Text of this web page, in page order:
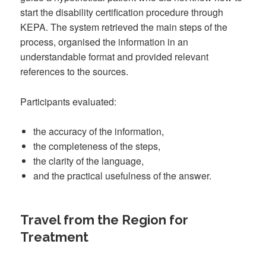
start the disability certification procedure through
KEPA. The system retrieved the main steps of the
process, organised the information in an
understandable format and provided relevant
references to the sources.
Participants evaluated:
the accuracy of the information,
the completeness of the steps,
the clarity of the language,
and the practical usefulness of the answer.
Travel from the Region for
Treatment